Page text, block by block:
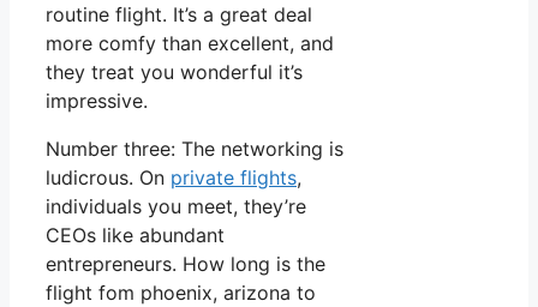
routine flight. It’s a great deal
more comfy than excellent, and
they treat you wonderful it’s
impressive.
Number three: The networking is
ludicrous. On private flights,
individuals you meet, they’re
CEOs like abundant
entrepreneurs. How long is the
flight fom phoenix, arizona to